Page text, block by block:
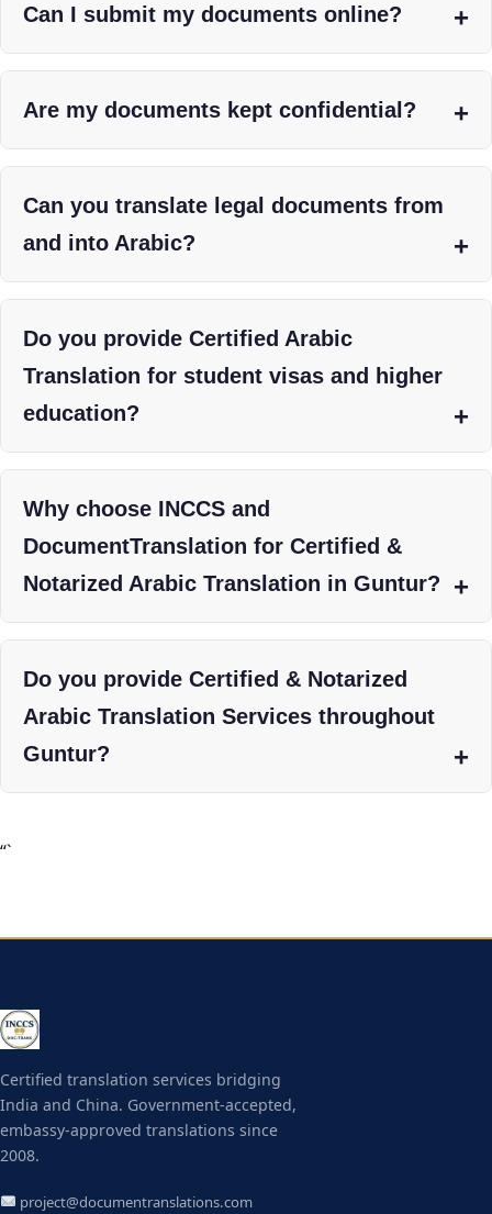
Can I submit my documents online?
Are my documents kept confidential?
Can you translate legal documents from
and into Arabic?
Do you provide Certified Arabic
Translation for student visas and higher
education?
Why choose INCCS and
DocumentTranslation for Certified &
Notarized Arabic Translation in Guntur?
Do you provide Certified & Notarized
Arabic Translation Services throughout
Guntur?
“`
Certified translation services bridging
India and China. Government-accepted,
embassy-approved translations since
2008.
project@documentranslations.com